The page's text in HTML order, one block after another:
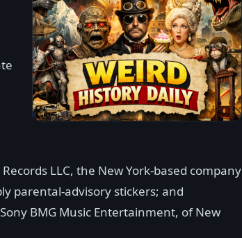
LLC, the New York-based company
parental-advisory stickers; and
BMG Music Entertainment, of New